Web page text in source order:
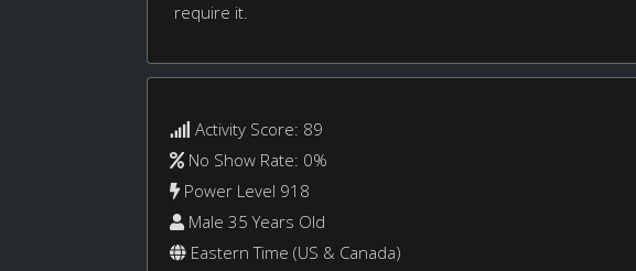
require it.
Activity Score: 89
No Show Rate: 0%
Power Level 918
Male 35 Years Old
Eastern Time (US & Canada)